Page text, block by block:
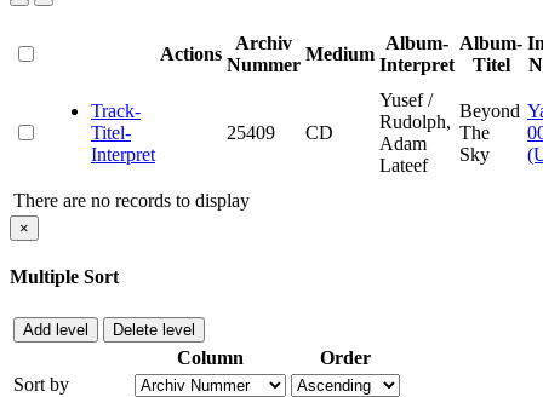
Actions
Archiv
Nummer
Medium
Album-
Interpret
Album-
Titel
Track-
Titel-
Interpret
25409 CD
Yusef /
Rudolph,
Adam
Lateef
Beyond
The
Sky
There are no records to display
×
Multiple Sort
Add level Delete level
Column
Order
Sort by